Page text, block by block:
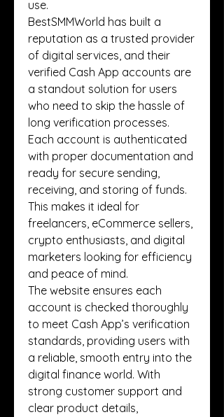
use.
BestSMMWorld has built a
reputation as a trusted provider
of digital services, and their
verified Cash App accounts are
a standout solution for users
who need to skip the hassle of
long verification processes.
Each account is authenticated
with proper documentation and
ready for secure sending,
receiving, and storing of funds.
This makes it ideal for
freelancers, eCommerce sellers,
crypto enthusiasts, and digital
marketers looking for efficiency
and peace of mind.
The website ensures each
account is checked thoroughly
to meet Cash App’s verification
standards, providing users with
a reliable, smooth entry into the
digital finance world. With
strong customer support and
clear product details,